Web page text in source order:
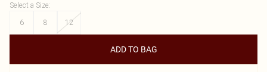
Select a Size:
6
8 12
ADD TO BAG